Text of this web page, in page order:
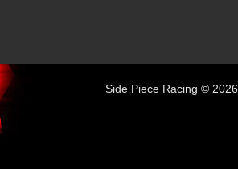
Side Piece Racing © 2026